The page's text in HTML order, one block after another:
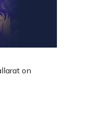
on